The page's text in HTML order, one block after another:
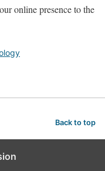
online presence to the
Back to top